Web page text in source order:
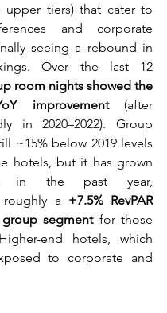
upper tiers) that cater to
and corporate
seeing a rebound in
Over the last 12
room nights showed the
improvement (after
in 2020–2022). Group
~15% below 2019 levels
hotels, but it has grown
in the past year,
a +7.5% RevPAR
segment for those
end hotels, which
to corporate and